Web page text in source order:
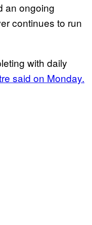
an ongoing
continues to run
with daily
said on Monday.